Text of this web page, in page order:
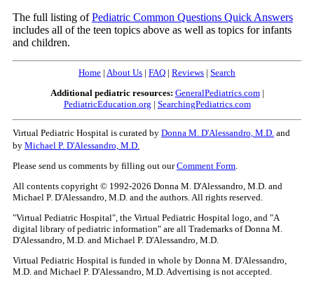
The full listing ofPediatric Common Questions Quick Answers
includes all of the teen topics above as well as topics for infants
and children.
Home | About Us | FAQ | Reviews | Search
Additional pediatric resources: GeneralPediatrics.com|
PediatricEducation.org | SearchingPediatrics.com
Virtual Pediatric Hospital is curated by Donna M. D'Alessandro, M.D. and
by Michael P. D'Alessandro, M.D.
Please send us comments by filling out ourComment Form
All contents copyright © 1992-2026 Donna M. D'Alessandro, M.D. and
Michael P. D'Alessandro, M.D. and the authors. All rights reserved.
"Virtual Pediatric Hospital", the Virtual Pediatric Hospital logo, and "A
digital library of pediatric information" are all Trademarks of Donna M.
D'Alessandro, M.D. and Michael P. D'Alessandro, M.D.
Virtual Pediatric Hospital is funded in whole by Donna M. D'Alessandro,
M.D. and Michael P. D'Alessandro, M.D. Advertising is not accepted.